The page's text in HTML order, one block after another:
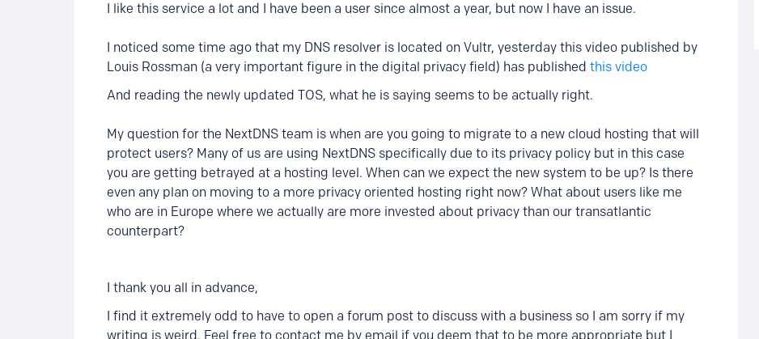
I like this service a lot and I have been a user since almost a year, but now I have an issue.
I noticed some time ago that my DNS resolver is located on Vultr, yesterday this video published by
Louis Rossman (a very important figure in the digital privacy field) has published this video
And reading the newly updated TOS, what he is saying seems to be actually right.
My question for the NextDNS team is when are you going to migrate to a new cloud hosting that will
protect users? Many of us are using NextDNS specifically due to its privacy policy but in this case
you are getting betrayed at a hosting level. When can we expect the new system to be up? Is there
even any plan on moving to a more privacy oriented hosting right now? What about users like me
who are in Europe where we actually are more invested about privacy than our transatlantic
counterpart?
I thank you all in advance,
I find it extremely odd to have to open a forum post to discuss with a business so I am sorry if my
writing is weird. Feel free to contact me by email if you deem that to be more appropriate but I